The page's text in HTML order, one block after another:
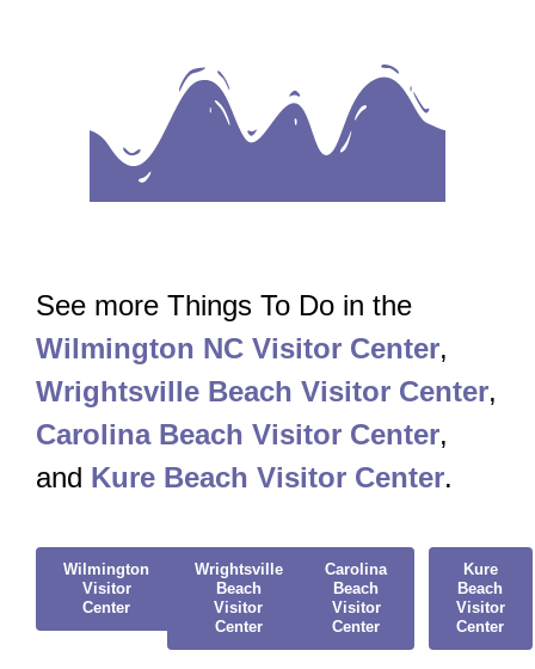
See more Things To Do in the
Wilmington NC Visitor Center,
Wrightsville Beach Visitor Center,
Carolina Beach Visitor Center,
and Kure Beach Visitor Center.
Wilmington
Visitor
Center
Wrightsville
Beach
Visitor
Center
Carolina
Beach
Visitor
Center
Kure
Beach
Visitor
Center